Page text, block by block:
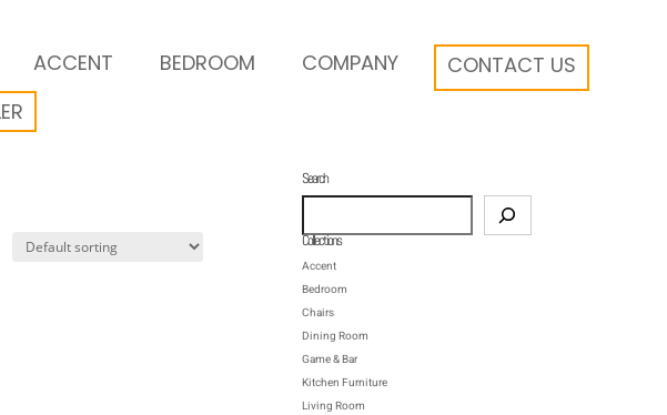
ACCENT BEDROOM COMPANY
CONTACT US
Search
Collections
Accent
Bedroom
Chairs
Dining Room
Game & Bar
Kitchen Furniture
Living Room